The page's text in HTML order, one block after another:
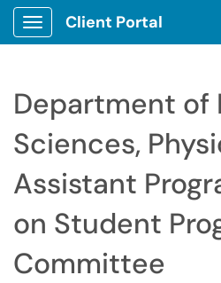
Show Applications Menu
Client Portal
Department of
Sciences,
Assistant
on Student
Committee